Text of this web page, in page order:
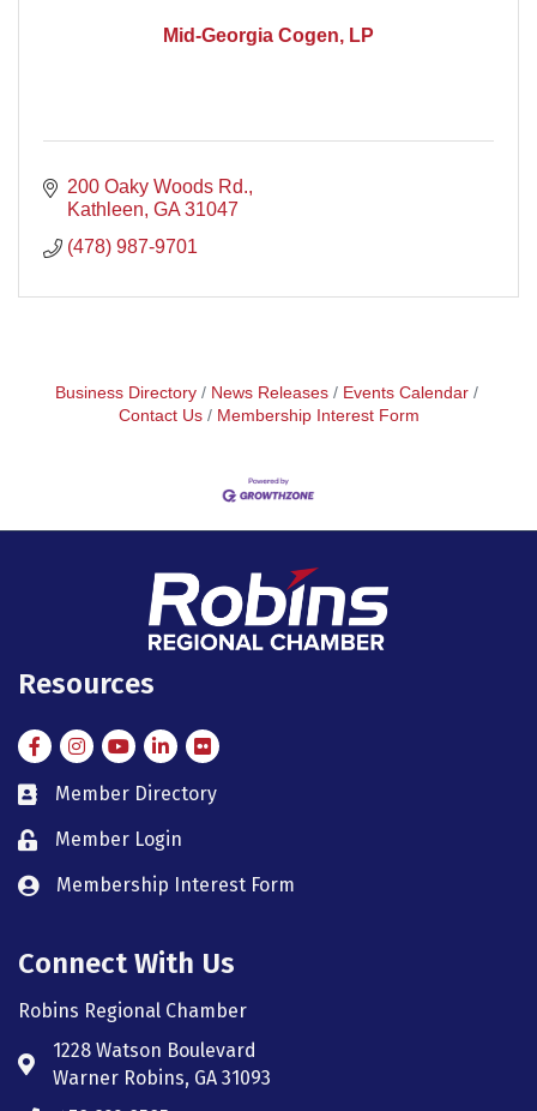
Mid-Georgia Cogen, LP
200 Oaky Woods Rd.
Kathleen GA 31047
(478) 987-9701
Business Directory News Releases
Events Calendar
Contact Us
Membership Interest Form
Resources
FacebookInstagramInstagram
LinkedIn
Flickr
member directory
Member Directory
member login
Member Login
member login
Membership Interest Form
Connect With Us
Robins Regional Chamber
Address & Map
1228 Watson Boulevard
Warner Robins, GA 31093